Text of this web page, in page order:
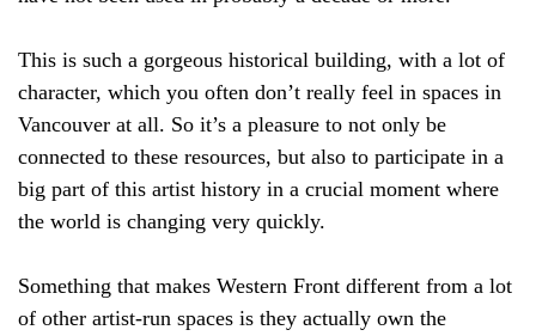
This is such a gorgeous historical building, with a lot of
character, which you often don’t really feel in spaces in
Vancouver at all. So it’s a pleasure to not only be
connected to these resources, but also to participate in a
big part of this artist history in a crucial moment where
the world is changing very quickly.
Something that makes Western Front different from a lot
of other artist-run spaces is they actually own the